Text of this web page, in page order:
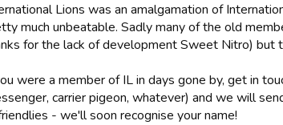
Lions was an amalgamation of
much unbeatable. Sadly many of the old
for the lack of development Sweet Nitro) but
were a member of IL in days gone by, get in
carrier pigeon, whatever) and we will
- we'll soon recognise your name!